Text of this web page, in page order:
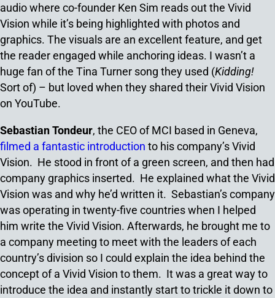
audio where co-founder Ken Sim reads out the Vivid
Vision while it’s being highlighted with photos and
graphics. The visuals are an excellent feature, and get
the reader engaged while anchoring ideas. I wasn’t a
huge fan of the Tina Turner song they used (Kidding!
Sort of) – but loved when they shared their Vivid Vision
on YouTube.
Sebastian Tondeur, the CEO of MCI based in Geneva,
filmed a fantastic introduction to his company’s Vivid
Vision. He stood in front of a green screen, and then had
company graphics inserted. He explained what the Vivid
Vision was and why he’d written it. Sebastian’s company
was operating in twenty-five countries when I helped
him write the Vivid Vision. Afterwards, he brought me to
a company meeting to meet with the leaders of each
country’s division so I could explain the idea behind the
concept of a Vivid Vision to them. It was a great way to
introduce the idea and instantly start to trickle it down to